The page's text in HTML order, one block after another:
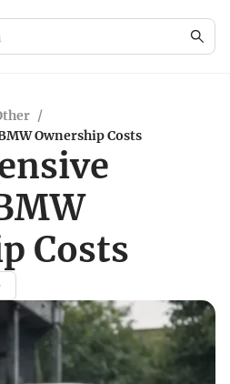
/
Ownership Costs
Costs